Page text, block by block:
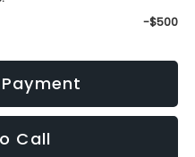
-$500
Call